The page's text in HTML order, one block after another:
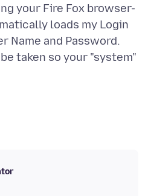
your Fire Fox browser-
loads my Login
Name and Password.
taken so your "system"